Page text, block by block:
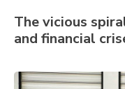
The vicious
and financial